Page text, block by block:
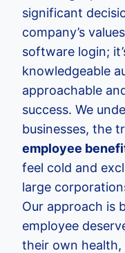
significant
company’s
software login;
knowledgeable
approachable
success. We
businesses, the
employee
feel cold and
large
Our approach is
employee
their own health,